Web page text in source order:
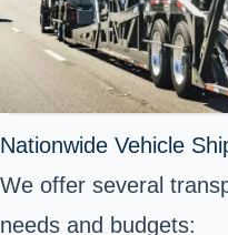
Nationwide Vehicle
We offer several
needs and budgets: